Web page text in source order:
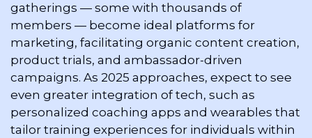
gatherings — some with thousands of
members — become ideal platforms for
marketing, facilitating organic content creation,
product trials, and ambassador-driven
campaigns. As 2025 approaches, expect to see
even greater integration of tech, such as
personalized coaching apps and wearables that
tailor training experiences for individuals within